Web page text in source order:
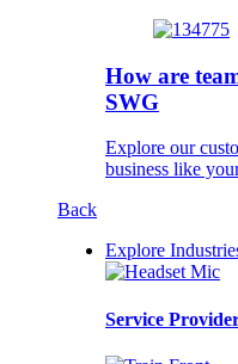
How are
SWG
Explore our
business like
Back
Explore
Service